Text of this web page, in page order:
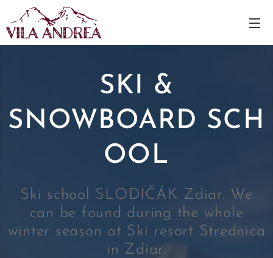
SKI &
SNOWBOARD SCH
OOL
Ski school SLODIČÁK Zdiar. We
can be found during the whole
winter season at Ski resort Strednica
in Zdiar.